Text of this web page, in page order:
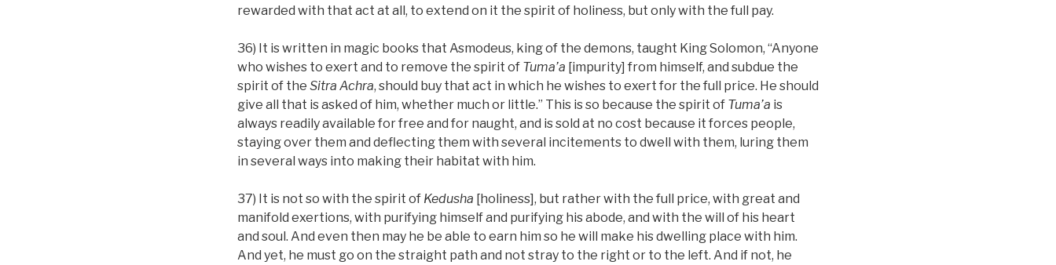
rewarded with that act at all, to extend on it the spirit of holiness, but only with the full pay.
36) It is written in magic books that Asmodeus, king of the demons, taught King Solomon, “Anyone
who wishes to exert and to remove the spirit of Tuma’a [impurity] from himself, and subdue the
spirit of the Sitra Achra, should buy that act in which he wishes to exert for the full price. He should
give all that is asked of him, whether much or little.” This is so because the spirit of Tuma’a is
always readily available for free and for naught, and is sold at no cost because it forces people,
staying over them and deflecting them with several incitements to dwell with them, luring them
in several ways into making their habitat with him.
37) It is not so with the spirit of Kedusha [holiness], but rather with the full price, with great and
manifold exertions, with purifying himself and purifying his abode, and with the will of his heart
and soul. And even then may he be able to earn him so he will make his dwelling place with him.
And yet, he must go on the straight path and not stray to the right or to the left. And if not, he